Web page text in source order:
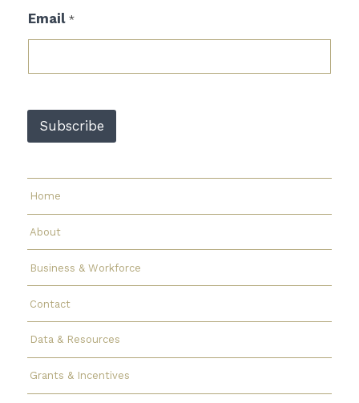
m
a
m
i
Email *
Subscribe
Home
About
Business & Workforce
Contact
Data & Resources
Grants & Incentives